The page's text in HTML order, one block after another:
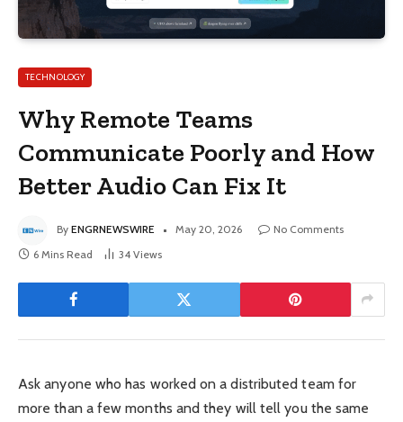
TECHNOLOGY
Why Remote Teams
Communicate Poorly and How
Better Audio Can Fix It
By ENGRNEWSWIRE May 20, 2026
No Comments
6 Mins Read
34 Views
Ask anyone who has worked on a distributed team for
more than a few months and they will tell you the same